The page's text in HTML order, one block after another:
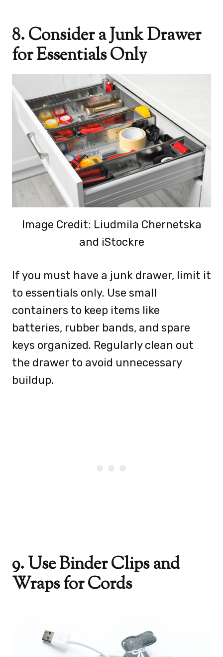
8. Consider a Junk Drawer
for Essentials Only
Image Credit: Liudmila Chernetska
and iStockre
If you must have a junk drawer, limit it
to essentials only. Use small
containers to keep items like
batteries, rubber bands, and spare
keys organized. Regularly clean out
the drawer to avoid unnecessary
buildup.
9. Use Binder Clips and
Wraps for Cords